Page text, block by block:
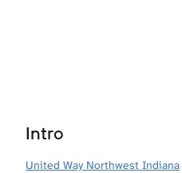
Intro
United Way Northwest Indiana